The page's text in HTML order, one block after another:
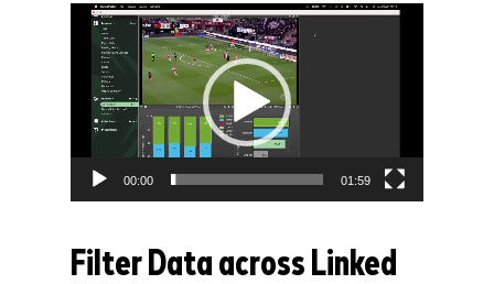
Video
Player
00:00 01:59
Filter Data across Linked